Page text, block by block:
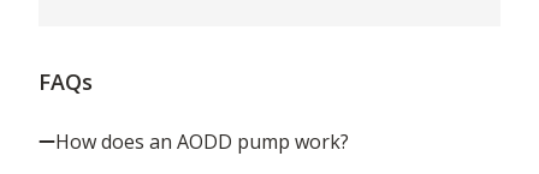
FAQs
How does an AODD pump work?